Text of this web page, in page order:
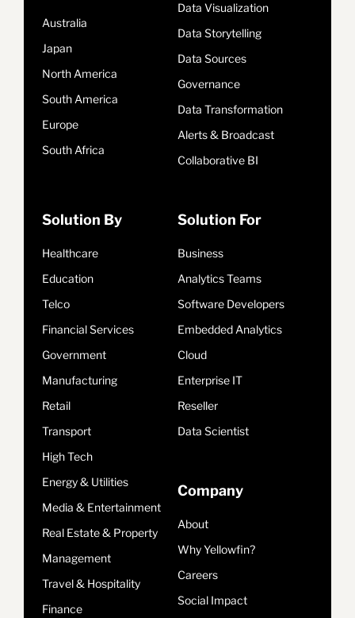
Australia
Japan
North America
South America
Europe
South Africa
Data Visualization
Data Storytelling
Data Sources
Governance
Data Transformation
Alerts & Broadcast
Collaborative BI
Solution By
Healthcare
Education
Telco
Financial Services
Government
Manufacturing
Retail
Transport
High Tech
Energy & Utilities
Media & Entertainment
Real Estate & Property
Management
Travel & Hospitality
Finance
Solution For
Business
Analytics Teams
Software Developers
Embedded Analytics
Cloud
Enterprise IT
Reseller
Data Scientist
Company
About
Why Yellowfin?
Careers
Social Impact